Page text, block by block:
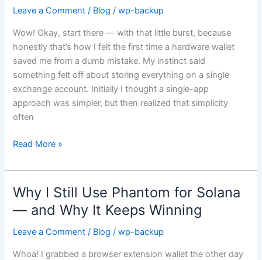
Leave a Comment / Blog /wp-backup
Wow! Okay, start there — with that little burst, because
honestly that’s how I felt the first time a hardware wallet
saved me from a dumb mistake. My instinct said
something felt off about storing everything on a single
exchange account. Initially I thought a single-app
approach was simpler, but then realized that simplicity
often
open
and
reliable
backups
are
the
quiet
security
of
Read More »
Why I Still Use Phantom for Solana
— and Why It Keeps Winning
Leave a Comment / Blog /wp-backup
Whoa! I grabbed a browser extension wallet the other day
Why
Use